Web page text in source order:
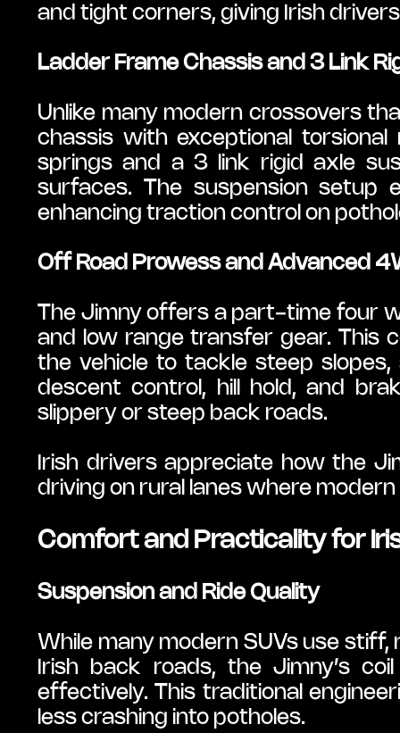
and tight corners, giving Irish
Ladder Frame Chassis and 3 Link
Unlike many modern crossovers
chassis with exceptional
springs and a 3 link rigid axle
surfaces. The suspension setup
enhancing traction control on
Off Road Prowess and Advanced
The Jimny offers a part-time four
and low range transfer gear. This
the vehicle to tackle steep
descent control, hill hold, and
slippery or steep back roads.
Irish drivers appreciate how the
driving on rural lanes where
Comfort and Practicality for
Suspension and Ride Quality
While many modern SUVs use
Irish back roads, the Jimny’s
effectively. This traditional
less crashing into potholes.